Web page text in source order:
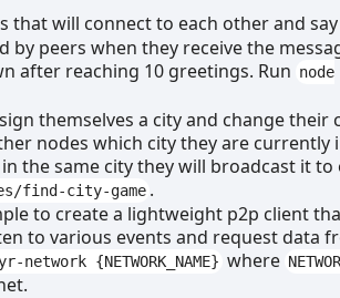
that will connect to each other and
peers when they receive the
after reaching 10 greetings. Run node
themselves a city and change their
nodes which city they are currently
the same city they will broadcast it to
find-city-game .
to create a lightweight p2p client
to various events and request data
{NETWORK_NAME} where